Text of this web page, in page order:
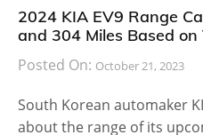
2024 KIA EV9 Range
and 304 Miles Based on
Posted On: October 21, 2023
South Korean automaker
about the range of its